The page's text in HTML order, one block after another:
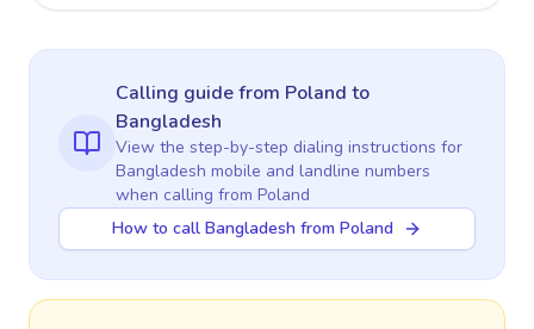
Calling guidefrom Poland to
Bangladesh
View the step-by-step dialing instructions for
Bangladesh mobile and landline numbers
when calling from Poland
How to call Bangladesh from Poland